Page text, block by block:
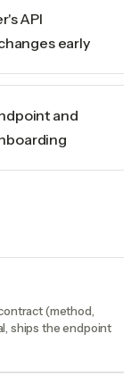
API
early
and
(method,
ships the endpoint